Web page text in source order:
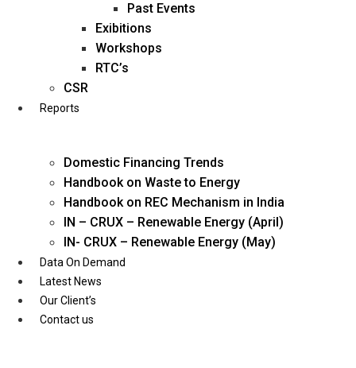
business@diligentia.net.in
Past Events
Exibitions
Workshops
RTC’s
CSR
Reports
Domestic Financing Trends
Handbook on Waste to Energy
Handbook on REC Mechanism in India
IN – CRUX – Renewable Energy (April)
IN- CRUX – Renewable Energy (May)
Data On Demand
Latest News
Our Client’s
Contact us